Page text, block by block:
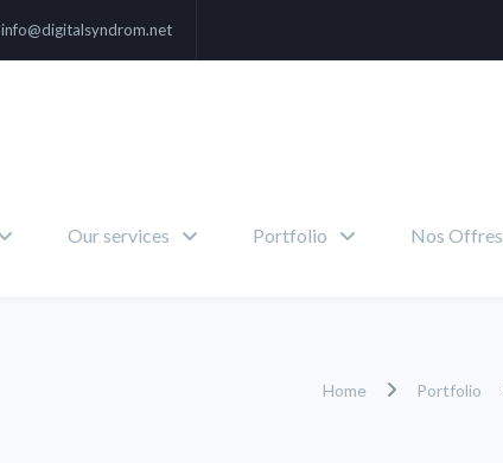
info@digitalsyndrom.net
Our services Portfolio Nos Offres
Home Portfolio